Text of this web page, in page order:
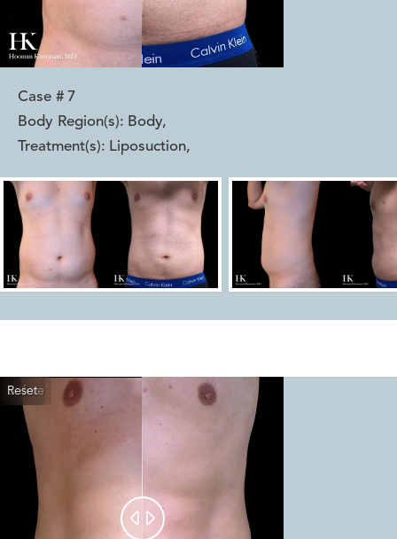
Case # 7
Body Region(s): Body,
Treatment(s): Liposuction,
Reset
Before
After
 